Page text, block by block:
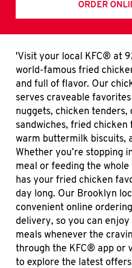
ORDER
'Visit your local KFC® at
world-famous fried
and full of flavor. Our
serves craveable
nuggets, chicken tenders,
sandwiches, fried chicken
warm buttermilk biscuits,
Whether you’re stopping
meal or feeding the
has your fried chicken
day long. Our Brooklyn
convenient online
delivery, so you can
meals whenever the
through the KFC® app or
to explore the latest